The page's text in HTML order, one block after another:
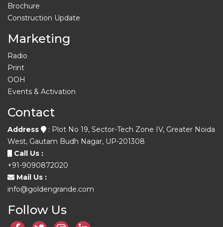
Brochure
Construction Update
Marketing
Radio
Print
OOH
Events & Activation
Contact
Address
: Plot No 19, Sector-Tech Zone IV, Greater Noida
West, Gautam Budh Nagar, UP-201308
Call Us :
+91-9090872020
Mail Us :
info@goldengrande.com
Follow Us